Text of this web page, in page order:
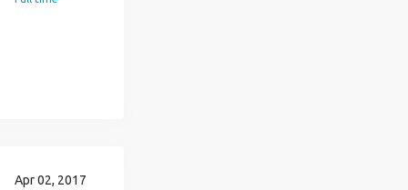
Apr 02, 2017